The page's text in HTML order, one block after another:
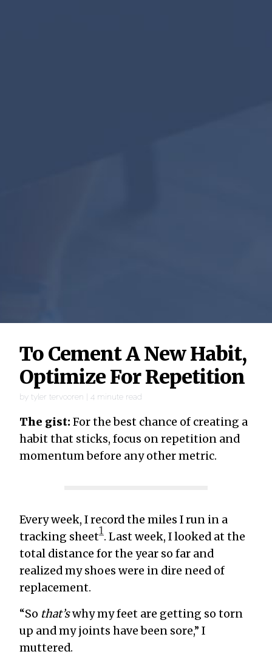
To Cement A New Habit,
Optimize For Repetition
by tyler tervooren | 4 minute read
The gist: For the best chance of creating a
habit that sticks, focus on repetition and
momentum before any other metric.
Every week, I record the miles I run in a
tracking sheet1. Last week, I looked at the
total distance for the year so far and
realized my shoes were in dire need of
replacement.
“So that’swhy my feet are getting so torn
up and my joints have been sore,” I
muttered.